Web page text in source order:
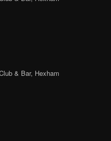
& Bar, Hexham